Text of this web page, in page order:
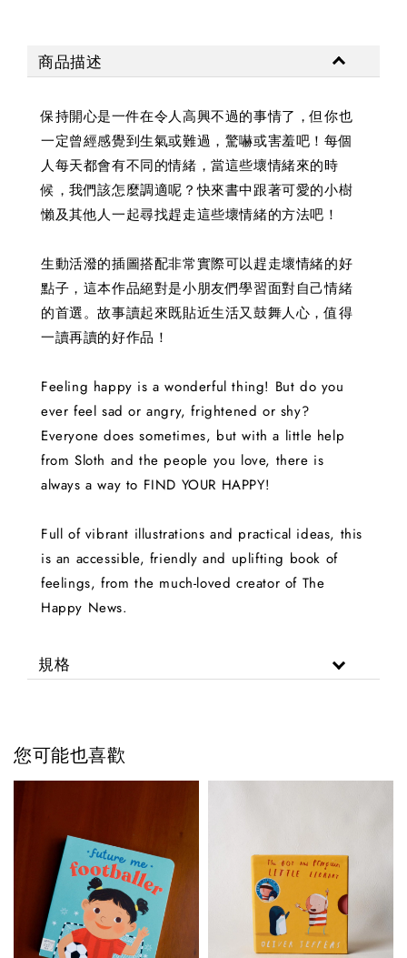
商品描述
保持開心是一件在令人高興不過的事情了，但你也
一定曾經感覺到生氣或難過，驚嚇或害羞吧！每個
人每天都會有不同的情緒，當這些壞情緒來的時
候，我們該怎麼調適呢？快來書中跟著可愛的小樹
懶及其他人一起尋找趕走這些壞情緒的方法吧！
生動活潑的插圖搭配非常實際可以趕走壞情緒的好
點子，這本作品絕對是小朋友們學習面對自己情緒
的首選。故事讀起來既貼近生活又鼓舞人心，值得
一讀再讀的好作品！
Feeling happy is a wonderful thing! But do you
ever feel sad or angry, frightened or shy?
Everyone does sometimes, but with a little help
from Sloth and the people you love, there is
always a way to FIND YOUR HAPPY!
Full of vibrant illustrations and practical ideas, this
is an accessible, friendly and uplifting book of
feelings, from the much-loved creator of The
Happy News.
規格
您可能也喜歡